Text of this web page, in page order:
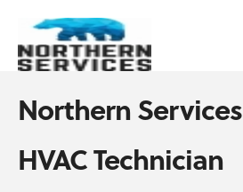
Northern Services
HVAC Technician